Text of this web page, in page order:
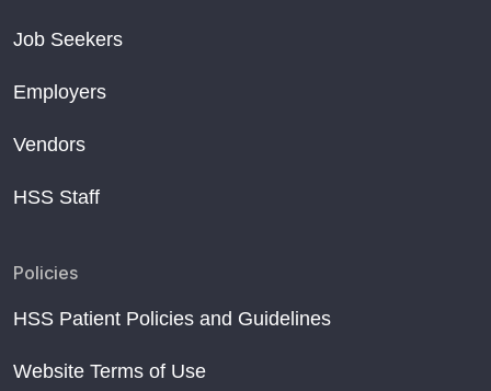
Job Seekers
Employers
Vendors
HSS Staff
Policies
HSS Patient Policies and Guidelines
Website Terms of Use